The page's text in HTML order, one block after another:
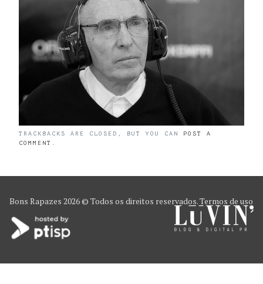
TRACKBACKS ARE CLOSED, BUT YOU CAN POST A
COMMENT
Bons Rapazes 2026 © Todos os direitos reservados.Termos de uso